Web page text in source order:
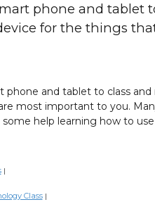
phone and tablet
for the things
phone and tablet to class
most important to you.
help learning how to
|
Class |